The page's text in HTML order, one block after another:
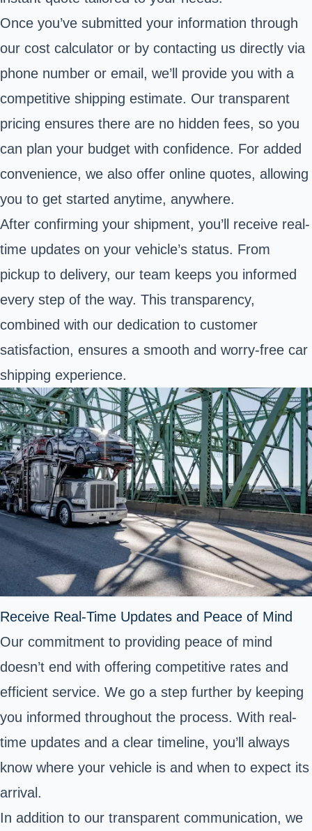
Once you’ve submitted your information through
our cost calculator or by contacting us directly via
phone number or email, we’ll provide you with a
competitive shipping estimate. Our transparent
pricing ensures there are no hidden fees, so you
can plan your budget with confidence. For added
convenience, we also offer online quotes, allowing
you to get started anytime, anywhere.
After confirming your shipment, you’ll receive real-
time updates on your vehicle’s status. From
pickup to delivery, our team keeps you informed
every step of the way. This transparency,
combined with our dedication to customer
satisfaction, ensures a smooth and worry-free car
shipping experience.
Receive Real-Time Updates and Peace of Mind
Our commitment to providing peace of mind
doesn’t end with offering competitive rates and
efficient service. We go a step further by keeping
you informed throughout the process. With real-
time updates and a clear timeline, you’ll always
know where your vehicle is and when to expect its
arrival.
In addition to our transparent communication, we